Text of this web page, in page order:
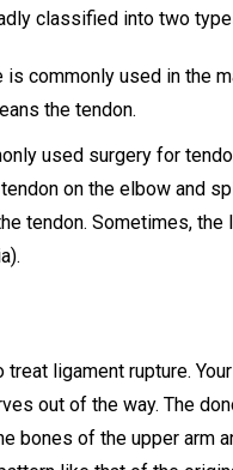
classified into two
commonly used in the
the tendon.
used surgery for
on the elbow and
tendon. Sometimes,
ligament rupture.
out of the way. The
bones of the upper arm